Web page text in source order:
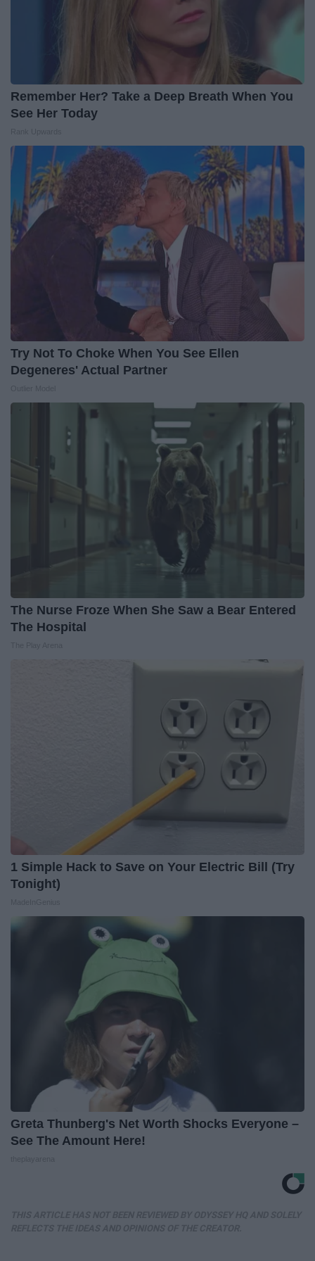
Remember Her? Take a Deep Breath When You
See Her Today
Try Not To Choke When You See Ellen
Degeneres' Actual Partner
The Nurse Froze When She Saw a Bear Entered
The Hospital
1 Simple Hack to Save on Your Electric Bill (Try
Tonight)
Greta Thunberg's Net Worth Shocks Everyone –
See The Amount Here!